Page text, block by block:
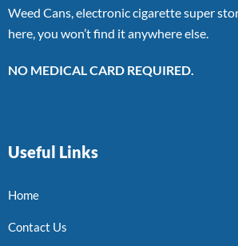
Weed Cans, electronic cigarette super
here, you won’t find it anywhere else.
NO MEDICAL CARD REQUIRED.
Useful Links
Home
Contact Us